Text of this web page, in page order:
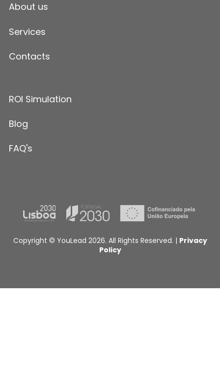
About us
Services
Contacts
ROI Simulation
Blog
FAQ's
Copyright © YouLead 2026. All Rights Reserved. | Privacy
Policy